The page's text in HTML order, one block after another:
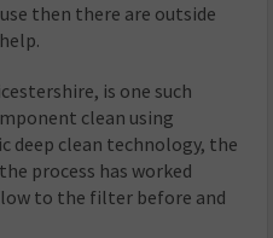
then there are outside
is one such
clean using
deep clean technology, the
process has worked
to the filter before and